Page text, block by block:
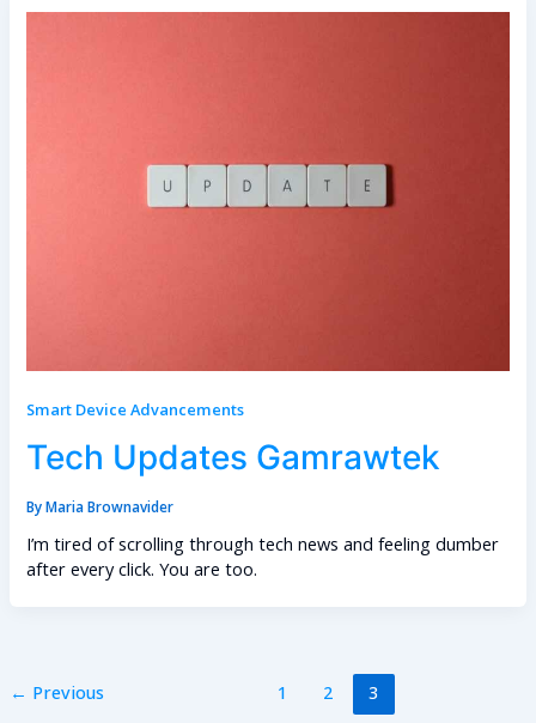
Smart Device Advancements
Tech Updates Gamrawtek
ByMaria Brownavider
I’m tired of scrolling through tech news and feeling dumber
after every click. You are too.
← Previous 1 2 3